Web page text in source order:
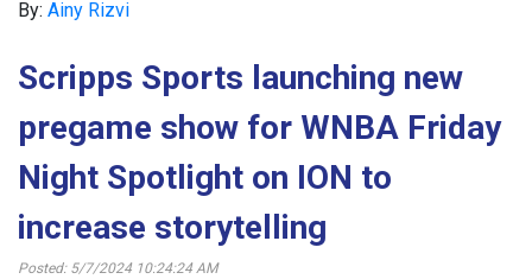
By: Ainy Rizvi
Scripps Sports launching new
pregame show for WNBA Friday
Night Spotlight on ION to
increase storytelling
Posted: 5/7/2024 10:24:24 AM